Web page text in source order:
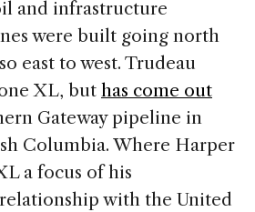
and infrastructure
were built going north
east to west. Trudeau
XL, but has come out
Gateway pipeline in
Columbia. Where Harper
a focus of his
with the United